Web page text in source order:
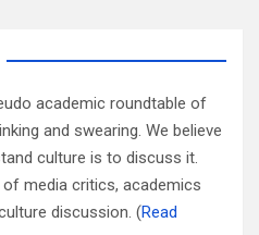
academic roundtable of
and swearing. We believe
culture is to discuss it.
of media critics, academics
discussion. (Read